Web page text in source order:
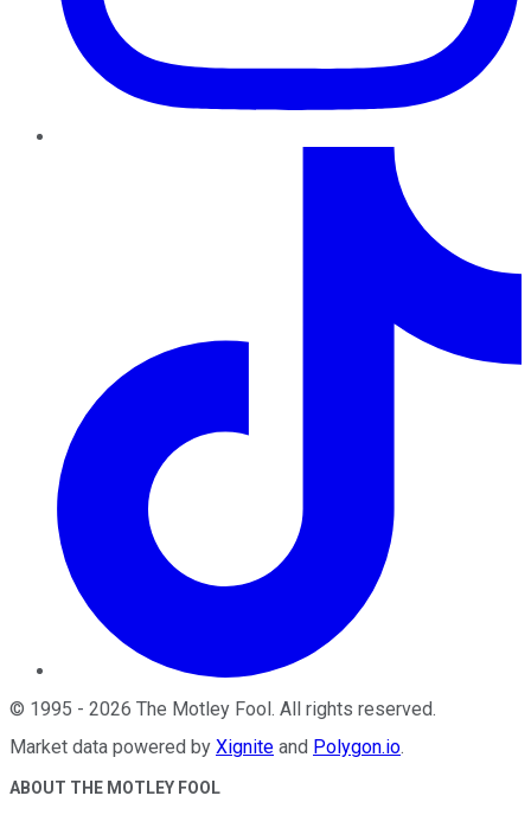
© 1995 - 2026 The Motley Fool. All rights reserved.
Market data powered by Xignite and Polygon.io.
ABOUT THE MOTLEY FOOL